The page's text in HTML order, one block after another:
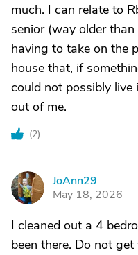
much. I can relate to
senior (way older
having to take on the
house that, if
could not possibly live
out of me.
(2)
J
JoAnn29
May 18, 2026
I cleaned out a 4
been there. Do not